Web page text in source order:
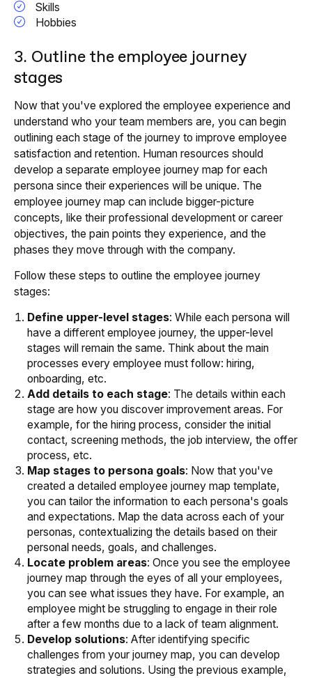
Skills
Hobbies
3. Outline the employee journey
stages
Now that you've explored the employee experience and
understand who your team members are, you can begin
outlining each stage of the journey to improve employee
satisfaction and retention. Human resources should
develop a separate employee journey map for each
persona since their experiences will be unique. The
employee journey map can include bigger-picture
concepts, like their professional development or career
objectives, the pain points they experience, and the
phases they move through with the company.
Follow these steps to outline the employee journey
stages:
Define upper-level stages: While each persona will
have a different employee journey, the upper-level
stages will remain the same. Think about the main
processes every employee must follow: hiring,
onboarding, etc.
Add details to each stage: The details within each
stage are how you discover improvement areas. For
example, for the hiring process, consider the initial
contact, screening methods, the job interview, the offer
process, etc.
Map stages to persona goals: Now that you've
created a detailed employee journey map template,
you can tailor the information to each persona's goals
and expectations. Map the data across each of your
personas, contextualizing the details based on their
personal needs, goals, and challenges.
Locate problem areas: Once you see the employee
journey map through the eyes of all your employees,
you can see what issues they have. For example, an
employee might be struggling to engage in their role
after a few months due to a lack of team alignment.
Develop solutions: After identifying specific
challenges from your journey map, you can develop
strategies and solutions. Using the previous example,